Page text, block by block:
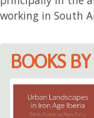
working in South
BOOKS